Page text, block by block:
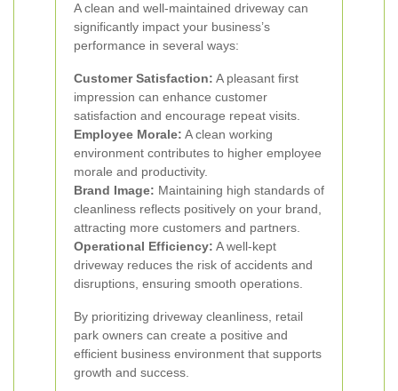
A clean and well-maintained driveway can
significantly impact your business’s
performance in several ways:
Customer Satisfaction: A pleasant first
impression can enhance customer
satisfaction and encourage repeat visits.
Employee Morale: A clean working
environment contributes to higher employee
morale and productivity.
Brand Image: Maintaining high standards of
cleanliness reflects positively on your brand,
attracting more customers and partners.
Operational Efficiency: A well-kept
driveway reduces the risk of accidents and
disruptions, ensuring smooth operations.
By prioritizing driveway cleanliness, retail
park owners can create a positive and
efficient business environment that supports
growth and success.